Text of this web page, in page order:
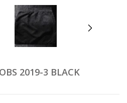
next
2019-3 BLACK